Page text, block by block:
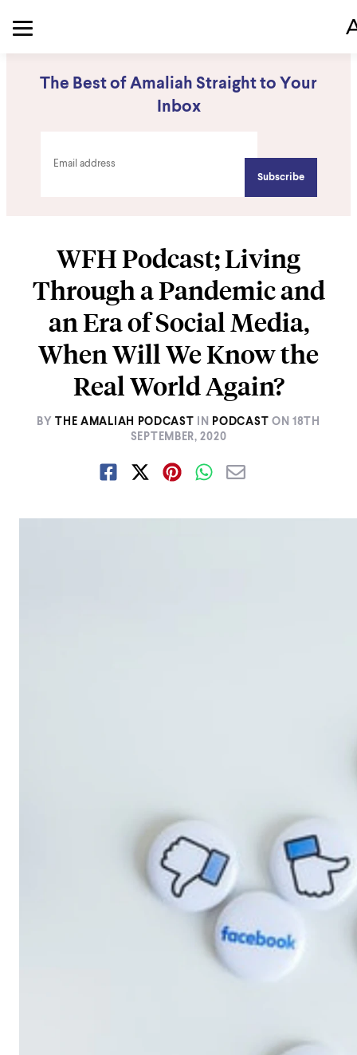
The Best of Amaliah Straight to Your
Inbox
WFH Podcast; Living
Through a Pandemic and
an Era of Social Media,
When Will We Know the
Real World Again?
BY THE AMALIAH PODCAST IN PODCAST ON18TH
SEPTEMBER, 2020